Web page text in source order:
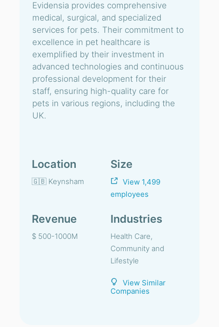
Evidensia provides comprehensive
medical, surgical, and specialized
services for pets. Their commitment to
excellence in pet healthcare is
exemplified by their investment in
advanced technologies and continuous
professional development for their
staff, ensuring high-quality care for
pets in various regions, including the
UK.
Location
🇬🇧 Keynsham
Size
View 1,499
employees
Revenue
$ 500-1000M
Industries
Health Care,
Community and
Lifestyle
View Similar
Companies